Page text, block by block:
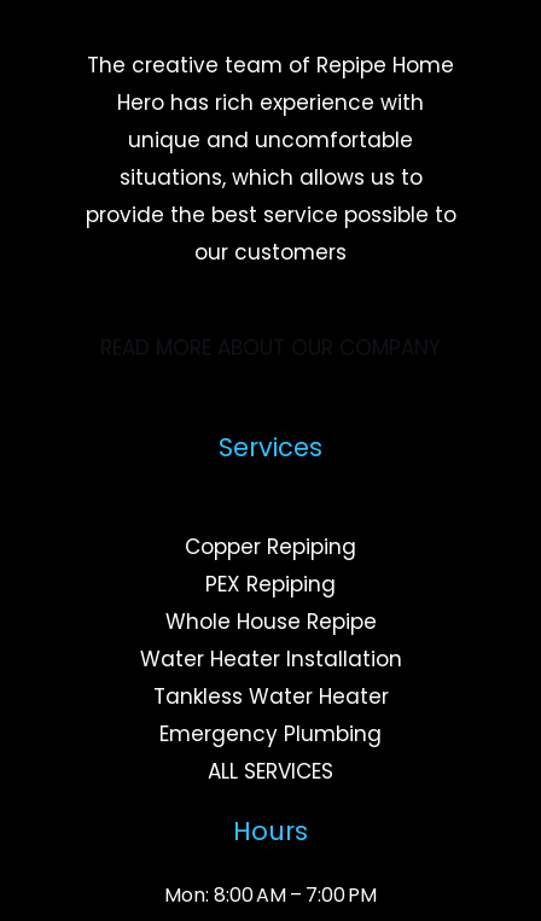
The creative team of Repipe Home
Hero has rich experience with
unique and uncomfortable
situations, which allows us to
provide the best service possible to
our customers
READ MORE ABOUT OUR COMPANY
Services
Copper Repiping
PEX Repiping
Whole House Repipe
Water Heater Installation
Tankless Water Heater
Emergency Plumbing
ALL SERVICES
Hours
Mon: 8:00 AM – 7:00 PM